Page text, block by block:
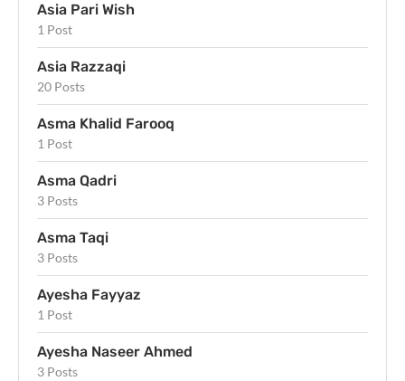
Asia Pari Wish
1 Post
Asia Razzaqi
20 Posts
Asma Khalid Farooq
1 Post
Asma Qadri
3 Posts
Asma Taqi
3 Posts
Ayesha Fayyaz
1 Post
Ayesha Naseer Ahmed
3 Posts